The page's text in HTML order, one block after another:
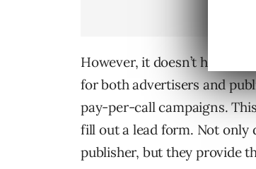
However, it doesn’t have to
for both advertisers and
pay-per-call campaigns.
fill out a lead form. Not only
publisher, but they provide